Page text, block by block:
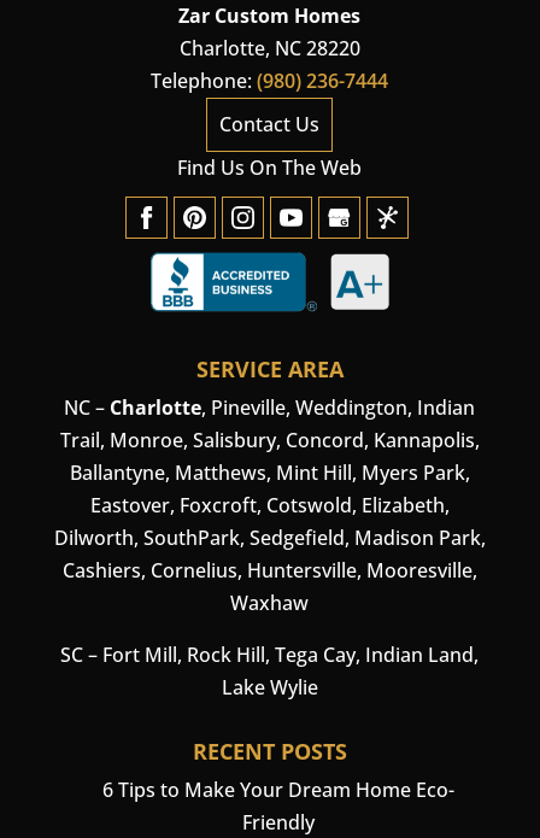
Zar Custom Homes
Charlotte, NC28220
Telephone:(980) 236-7444
Contact Us
Find Us On The Web
SERVICE AREA
NC – Charlotte, Pineville,Weddington, Indian
Trail, Monroe, Salisbury, Concord, Kannapolis,
Ballantyne, Matthews, Mint Hill, Myers Park,
Eastover, Foxcroft, Cotswold, Elizabeth,
Dilworth, SouthPark, Sedgefield, Madison Park,
Cashiers, Cornelius, Huntersville, Mooresville,
Waxhaw
SC – Fort Mill, Rock Hill, Tega Cay, Indian Land,
Lake Wylie
RECENT POSTS
6 Tips to Make Your Dream Home Eco-
Friendly